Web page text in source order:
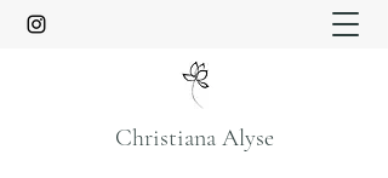
Christiana Alyse